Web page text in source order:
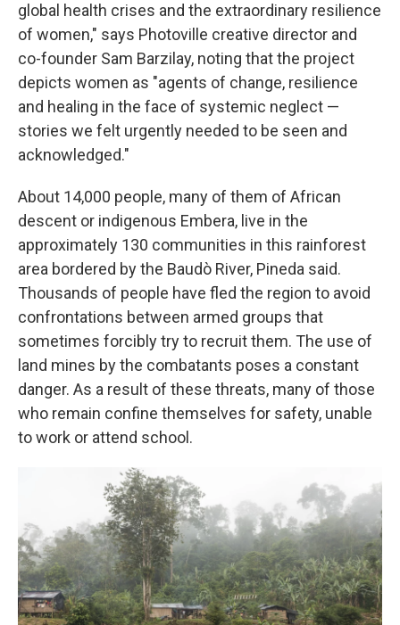
global health crises and the extraordinary resilience
of women," says Photoville creative director and
co-founder Sam Barzilay, noting that the project
depicts women as "agents of change, resilience
and healing in the face of systemic neglect —
stories we felt urgently needed to be seen and
acknowledged."
About 14,000 people, many of them of African
descent or indigenous Embera, live in the
approximately 130 communities in this rainforest
area bordered by the Baudò River, Pineda said.
Thousands of people have fled the region to avoid
confrontations between armed groups that
sometimes forcibly try to recruit them. The use of
land mines by the combatants poses a constant
danger. As a result of these threats, many of those
who remain confine themselves for safety, unable
to work or attend school.